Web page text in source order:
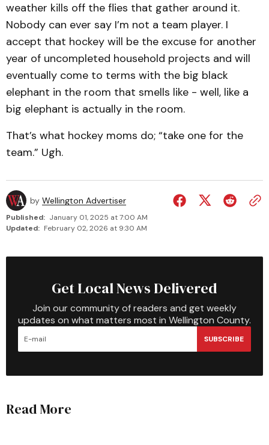
weather kills off the flies that gather around it.
Nobody can ever say I’m not a team player. I
accept that hockey will be the excuse for another
year of uncompleted household projects and will
eventually come to terms with the big black
elephant in the room that smells like - well, like a
big elephant is actually in the room.
That’s what hockey moms do; “take one for the
team.” Ugh.
by Wellington Advertiser
Published: January 01, 2025 at 7:00 AM
Updated: February 02, 2026 at 9:30 AM
Get Local News Delivered
Join our community of readers and get weekly
updates on what matters most in Wellington County.
SUBSCRIBE
Read More